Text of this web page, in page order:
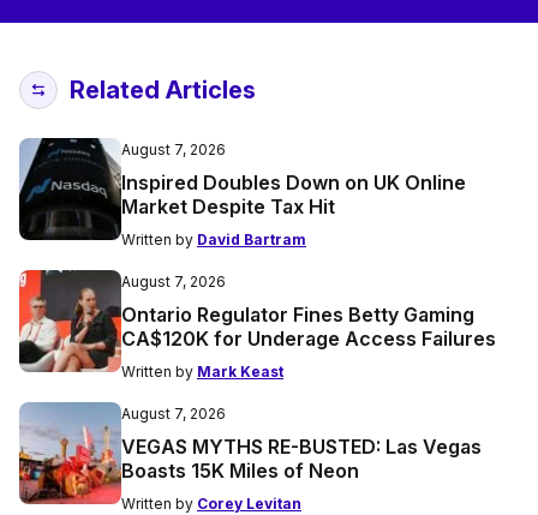
Related Articles
August 7, 2026
Inspired Doubles Down on UK Online
Market Despite Tax Hit
Written by David Bartram
August 7, 2026
Ontario Regulator Fines Betty Gaming
CA$120K for Underage Access Failures
Written by Mark Keast
August 7, 2026
VEGAS MYTHS RE-BUSTED: Las Vegas
Boasts 15K Miles of Neon
Written by Corey Levitan